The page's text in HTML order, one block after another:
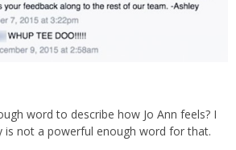
word to describe how Jo Ann feels? I
is not a powerful enough word for that.